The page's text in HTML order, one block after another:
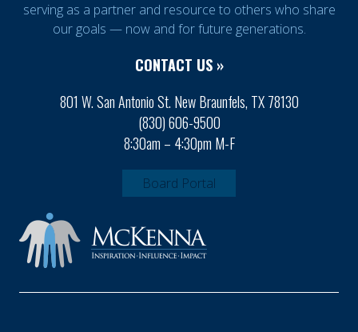
serving as a partner and resource to others who share
our goals — now and for future generations.
CONTACT US »
801 W. San Antonio St. New Braunfels, TX 78130
(830) 606-9500
8:30am – 4:30pm M-F
Board Portal